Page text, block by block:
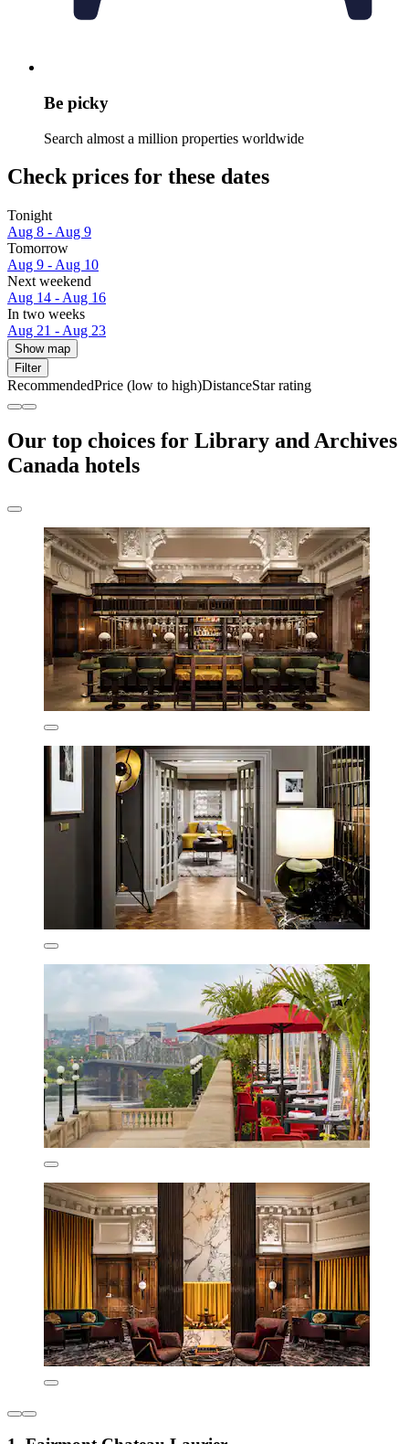
Be picky
Search almost a million properties worldwide
Check prices for these dates
Tonight
Aug 8 - Aug 9
Tomorrow
Aug 9 - Aug 10
Next weekend
Aug 14 - Aug 16
In two weeks
Aug 21 - Aug 23
Show map
Filter
RecommendedPrice (low to high)DistanceStar rating
Our top choices for Library and Archives
Canada hotels